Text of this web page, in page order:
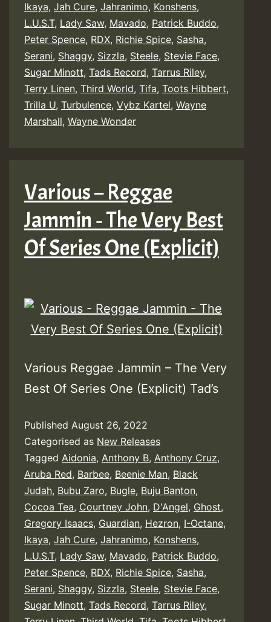
Ikaya, Jah Cure, Jahranimo, Konshens,
L.U.S.T, Lady Saw, Mavado, Patrick Buddo,
Peter Spence, RDX, Richie Spice, Sasha,
Serani, Shaggy, Sizzla, Steele, Stevie Face,
Sugar Minott, Tads Record, Tarrus Riley,
Terry Linen, Third World, Tifa, Toots Hibbert,
Trilla U, Turbulence, Vybz Kartel, Wayne
Marshall, Wayne Wonder
Various – Reggae
Jammin ‐ The Very Best
Of Series One (Explicit)
Various Reggae Jammin – The Very
Best Of Series One (Explicit) Tad’s
Published August 26, 2022
Categorised as New Releases
Tagged Aidonia, Anthony B, Anthony Cruz,
Aruba Red, Barbee, Beenie Man, Black
Judah, Bubu Zaro, Bugle, Buju Banton,
Cocoa Tea, Courtney John, D'Angel, Ghost,
Gregory Isaacs, Guardian, Hezron, I-Octane,
Ikaya, Jah Cure, Jahranimo, Konshens,
L.U.S.T, Lady Saw, Mavado, Patrick Buddo,
Peter Spence, RDX, Richie Spice, Sasha,
Serani, Shaggy, Sizzla, Steele, Stevie Face,
Sugar Minott, Tads Record, Tarrus Riley,